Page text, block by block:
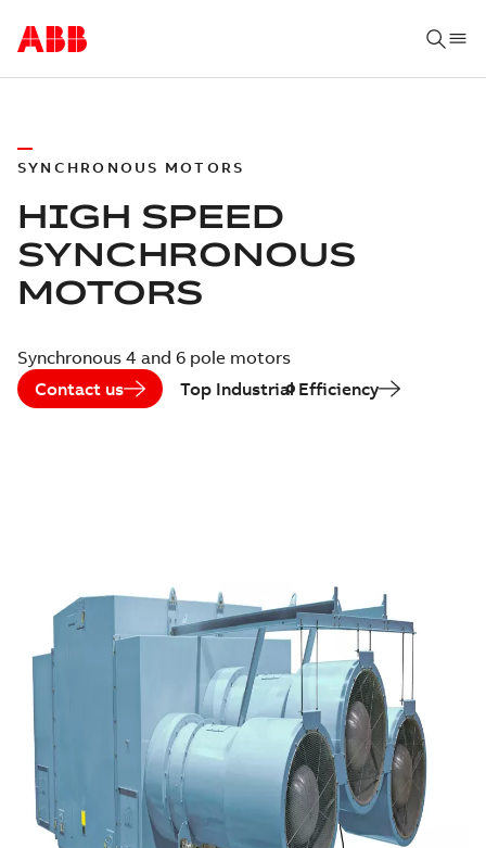
SYNCHRONOUS MOTORS
HIGH SPEED
SYNCHRONOUS
MOTORS
Synchronous 4 and 6 pole motors
Contact us
Top Industrial Efficiency